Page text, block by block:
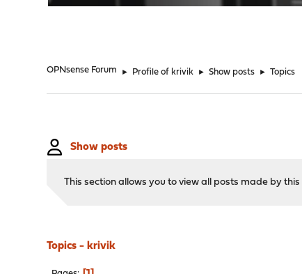
OPNsense Forum ► Profile of krivik ► Show posts ► Topics
Show posts
This section allows you to view all posts made by
Topics - krivik